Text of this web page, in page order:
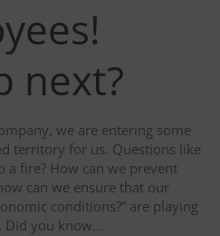
next?
we are entering some
territory for us. Questions like
a fire? How can we prevent
can we ensure that our
conditions?” are playing
Did you know…